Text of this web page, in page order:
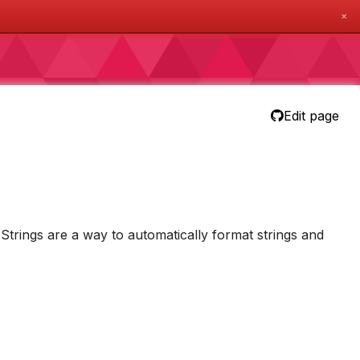
✕
Edit page
are a way to automatically format strings and